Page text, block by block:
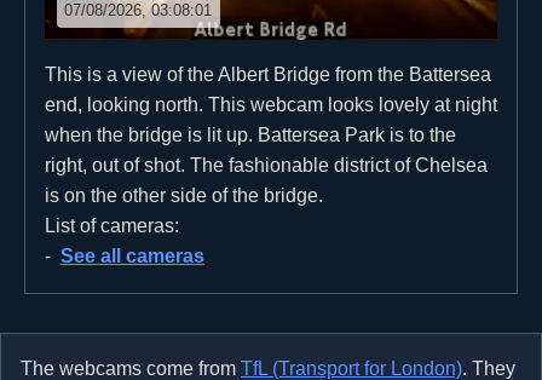
07/08/2026, 03:08:01
This is a view of the Albert Bridge from the Battersea
end, looking north. This webcam looks lovely at night
when the bridge is lit up. Battersea Park is to the
right, out of shot. The fashionable district of Chelsea
is on the other side of the bridge.
List of cameras:
See all cameras
The webcams come from TfL (Transport for London). They